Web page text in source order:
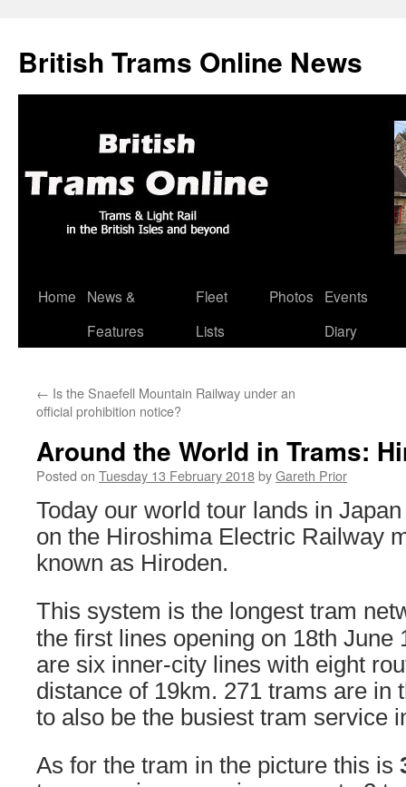
British Trams Online News
Skip
Home
News &
Features
Fleet
Lists
Photos
Events
Diary
← Is the Snaefell Mountain Railway under an
official prohibition notice?
Around the World in Trams:
Posted on Tuesday 13 February 2018byGareth Prior
Today our world tour lands in
on the Hiroshima Electric Railway
known as Hiroden.
This system is the longest tram
the first lines opening on 18th June
are six inner-city lines with eight
distance of 19km. 271 trams are in
to also be the busiest tram service
As for the tram in the picture this is